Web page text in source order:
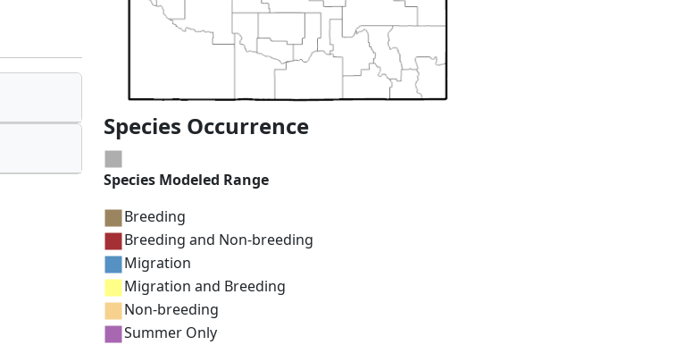
Species Occurrence
Species Modeled Range
Breeding
Breeding and Non-breeding
Migration
Migration and Breeding
Non-breeding
Summer Only